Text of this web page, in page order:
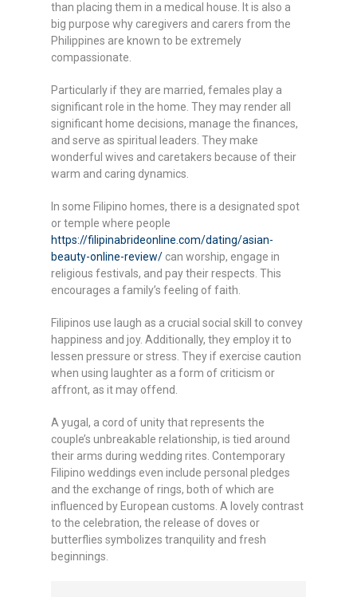
than placing them in a medical house. It is also a
big purpose why caregivers and carers from the
Philippines are known to be extremely
compassionate.
Particularly if they are married, females play a
significant role in the home. They may render all
significant home decisions, manage the finances,
and serve as spiritual leaders. They make
wonderful wives and caretakers because of their
warm and caring dynamics.
In some Filipino homes, there is a designated spot
or temple where people
https://filipinabrideonline.com/dating/asian-
beauty-online-review/ can worship, engage in
religious festivals, and pay their respects. This
encourages a family’s feeling of faith.
Filipinos use laugh as a crucial social skill to convey
happiness and joy. Additionally, they employ it to
lessen pressure or stress. They if exercise caution
when using laughter as a form of criticism or
affront, as it may offend.
A yugal, a cord of unity that represents the
couple’s unbreakable relationship, is tied around
their arms during wedding rites. Contemporary
Filipino weddings even include personal pledges
and the exchange of rings, both of which are
influenced by European customs. A lovely contrast
to the celebration, the release of doves or
butterflies symbolizes tranquility and fresh
beginnings.